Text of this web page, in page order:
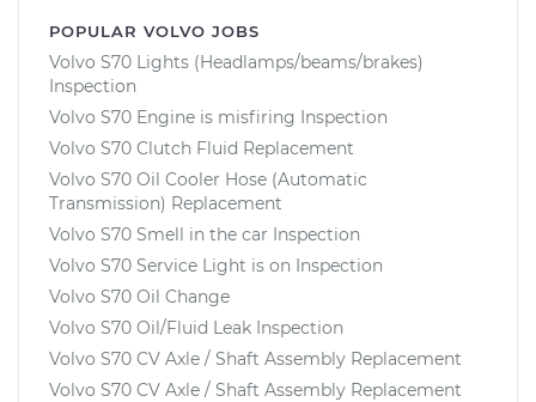
POPULAR VOLVO JOBS
Volvo S70 Lights (Headlamps/beams/brakes)
Inspection
Volvo S70 Engine is misfiring Inspection
Volvo S70 Clutch Fluid Replacement
Volvo S70 Oil Cooler Hose (Automatic
Transmission) Replacement
Volvo S70 Smell in the car Inspection
Volvo S70 Service Light is on Inspection
Volvo S70 Oil Change
Volvo S70 Oil/Fluid Leak Inspection
Volvo S70 CV Axle / Shaft Assembly Replacement
Volvo S70 CV Axle / Shaft Assembly Replacement